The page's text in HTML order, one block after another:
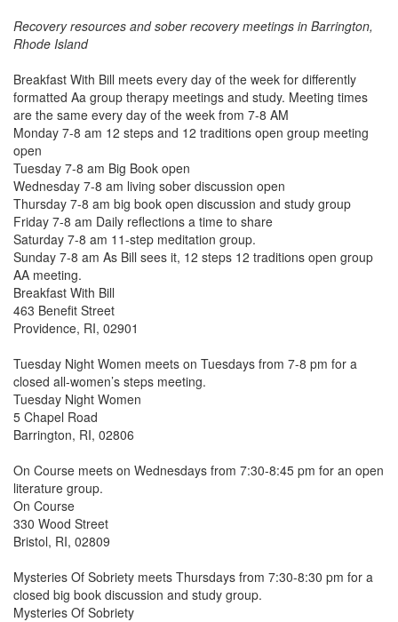
Recovery resources and sober recovery meetings in Barrington,
Rhode Island
Breakfast With Bill meets every day of the week for differently
formatted Aa group therapy meetings and study. Meeting times
are the same every day of the week from 7-8 AM
Monday 7-8 am 12 steps and 12 traditions open group meeting
open
Tuesday 7-8 am Big Book open
Wednesday 7-8 am living sober discussion open
Thursday 7-8 am big book open discussion and study group
Friday 7-8 am Daily reflections a time to share
Saturday 7-8 am 11-step meditation group.
Sunday 7-8 am As Bill sees it, 12 steps 12 traditions open group
AA meeting.
Breakfast With Bill
463 Benefit Street
Providence, RI, 02901
Tuesday Night Women meets on Tuesdays from 7-8 pm for a
closed all-women’s steps meeting.
Tuesday Night Women
5 Chapel Road
Barrington, RI, 02806
On Course meets on Wednesdays from 7:30-8:45 pm for an open
literature group.
On Course
330 Wood Street
Bristol, RI, 02809
Mysteries Of Sobriety meets Thursdays from 7:30-8:30 pm for a
closed big book discussion and study group.
Mysteries Of Sobriety